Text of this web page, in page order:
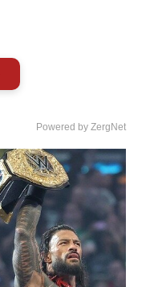
Powered by ZergNet